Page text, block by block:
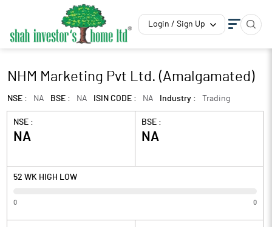
Login / Sign Up
NHM Marketing Pvt Ltd. (Amalgamated)
NSE : NA BSE : NA ISIN CODE : NA Industry : Trading
NSE :
NA
BSE :
NA
52 WK HIGH LOW
0 0